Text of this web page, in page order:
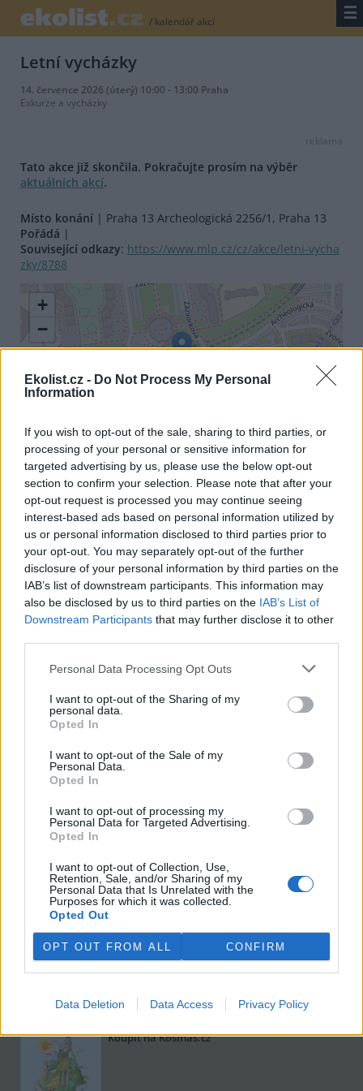
Ekolist.cz - Do Not Process My Personal
Information
If you wish to opt-out of the sale, sharing to third parties, or
processing of your personal or sensitive information for
targeted advertising by us, please use the below opt-out
section to confirm your selection. Please note that after your
opt-out request is processed you may continue seeing
interest-based ads based on personal information utilized by
us or personal information disclosed to third parties prior to
your opt-out. You may separately opt-out of the further
disclosure of your personal information by third parties on the
IAB’s list of downstream participants. This information may
also be disclosed by us to third parties on the IAB’s List of
Downstream Participants that may further disclose it to other
Personal Data Processing Opt Outs
I want to opt-out of the Sharing of my
personal data.
Opted In
I want to opt-out of the Sale of my
Personal Data.
Opted In
I want to opt-out of processing my
Personal Data for Targeted Advertising.
Opted In
I want to opt-out of Collection, Use,
Retention, Sale, and/or Sharing of my
Personal Data that Is Unrelated with the
Purposes for which it was collected.
Opted Out
OPT OUT FROM ALL CONFIRM
Data Deletion Data Access Privacy Policy
/ kalendář akcí ☰
Letní vycházky
14. července 2026 (úterý) 10:00 - 13:00 Praha
Exkurze a vycházky
reklama
Tato akce již skončila. Pokračujte prosím na výběr
aktuálních akcí.
Místo konání | Praha 13 Archeologická 2256/1, Praha 13
Pořádá |
Související odkazy: https://www.mlp.cz/cz/akce/letni-vycha
zky/8788
+
−
Leaflet |©OpenStreetMapcontributors
Uložit akci do kalendáře
+Google kalendář
+iCal export
reklama
ochránce přírody
Viktorie Hanišová: Beton a hlína
Koupit na Kosmas.cz
Omar el Karib: Ostrov Socci
Koupit na Kosmas.cz